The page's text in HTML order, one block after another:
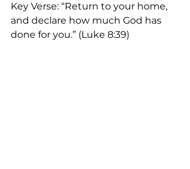
Key Verse: “Return to your home,
and declare how much God has
done for you.” (Luke 8:39)